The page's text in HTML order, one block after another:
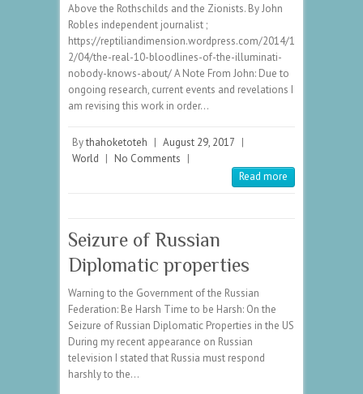
Above the Rothschilds and the Zionists. By John
Robles independent journalist ;
https://reptiliandimension.wordpress.com/2014/1
2/04/the-real-10-bloodlines-of-the-illuminati-
nobody-knows-about/ A Note From John: Due to
ongoing research, current events and revelations I
am revising this work in order…
Bythahoketoteh | August 29, 2017 |
World | No Comments |
Read more
Seizure of Russian
Diplomatic properties
Warning to the Government of the Russian
Federation: Be Harsh Time to be Harsh: On the
Seizure of Russian Diplomatic Properties in the US
During my recent appearance on Russian
television I stated that Russia must respond
harshly to the…